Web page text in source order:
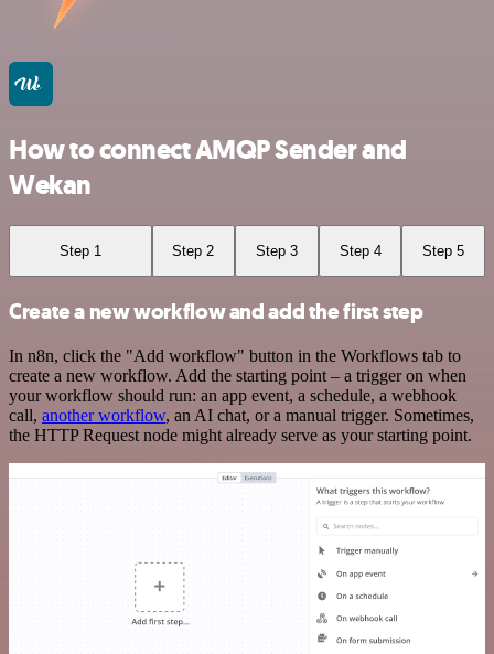
How to connect AMQP Sender and
Wekan
Step 1 Step 2 Step 3 Step 4 Step 5
Create a new workflow and add the first step
In n8n, click the "Add workflow" button in the Workflows tab to
create a new workflow. Add the starting point – a trigger on when
your workflow should run: an app event, a schedule, a webhook
call, another workflow, an AI chat, or a manual trigger. Sometimes,
the HTTP Request node might already serve as your starting point.